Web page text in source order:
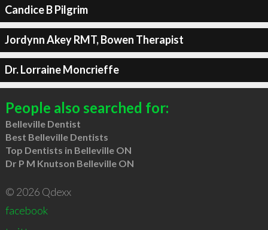
Candice B Pilgrim
Jordynn Akey RMT, Bowen Therapist
Dr. Lorraine Moncrieffe
People also searched for:
Belleville Dentist
Best Belleville Dentists
Top Dentists in Belleville ON
Dr P M Knutson Belleville ON
© 2026 Qdexx
facebook